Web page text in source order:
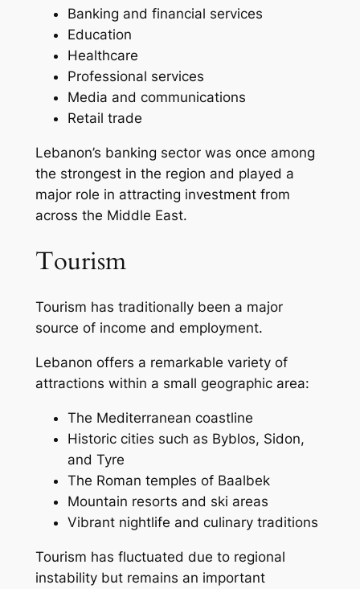
Banking and financial services
Education
Healthcare
Professional services
Media and communications
Retail trade
Lebanon’s banking sector was once among
the strongest in the region and played a
major role in attracting investment from
across the Middle East.
Tourism
Tourism has traditionally been a major
source of income and employment.
Lebanon offers a remarkable variety of
attractions within a small geographic area:
The Mediterranean coastline
Historic cities such as Byblos, Sidon,
and Tyre
The Roman temples of Baalbek
Mountain resorts and ski areas
Vibrant nightlife and culinary traditions
Tourism has fluctuated due to regional
instability but remains an important